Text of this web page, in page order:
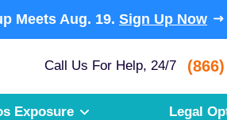
Meets Aug. 19. Sign Up Now
Call Us For Help, 24/7
Exposure Legal